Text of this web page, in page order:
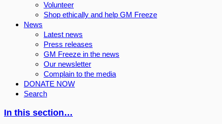
Volunteer
Shop ethically and help GM Freeze
News
Latest news
Press releases
GM Freeze in the news
Our newsletter
Complain to the media
DONATE NOW
Search
In this section…